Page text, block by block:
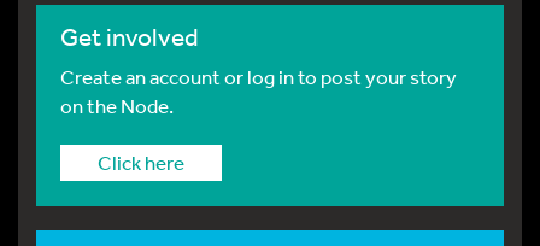
Get involved
Create an account or log in to post your story
on the Node.
Click here